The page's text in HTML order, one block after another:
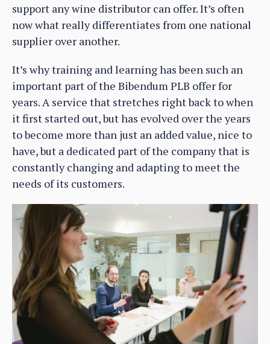
support any wine distributor can offer. It’s often
now what really differentiates from one national
supplier over another.
It’s why training and learning has been such an
important part of the Bibendum PLB offer for
years. A service that stretches right back to when
it first started out, but has evolved over the years
to become more than just an added value, nice to
have, but a dedicated part of the company that is
constantly changing and adapting to meet the
needs of its customers.